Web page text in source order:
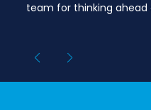
team for thinking ahead